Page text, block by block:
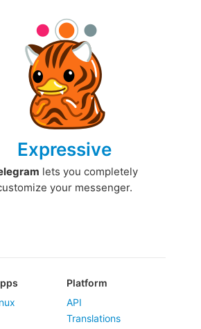
Expressive
lets you completely
your messenger.
Platform
API
Translations